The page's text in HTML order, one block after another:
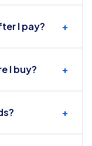
I pay? +
I buy? +
+